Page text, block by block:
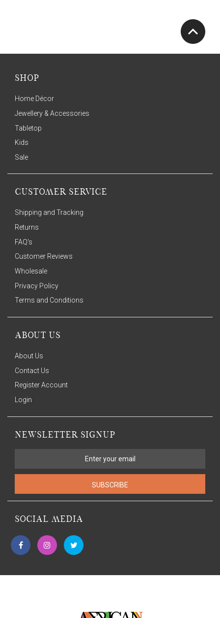
SHOP
Home Décor
Jewellery & Accessories
Tabletop
Kids
Sale
CUSTOMER SERVICE
Shipping and Tracking
Returns
FAQ's
Customer Reviews
Wholesale
Privacy Policy
Terms and Conditions
ABOUT US
About Us
Contact Us
Register Account
Login
NEWSLETTER SIGNUP
SUBSCRIBE
SOCIAL MEDIA